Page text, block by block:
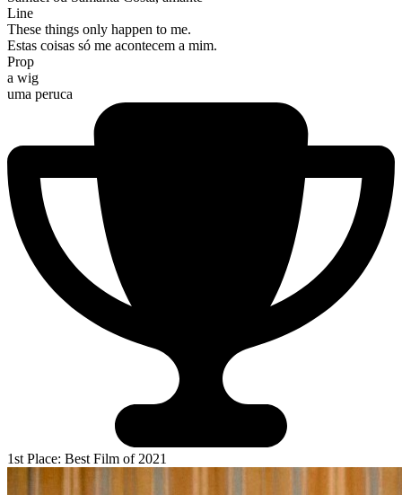
Line
These things only happen to me.
Estas coisas só me acontecem a mim.
Prop
a wig
uma peruca
1st Place: Best Film of 2021